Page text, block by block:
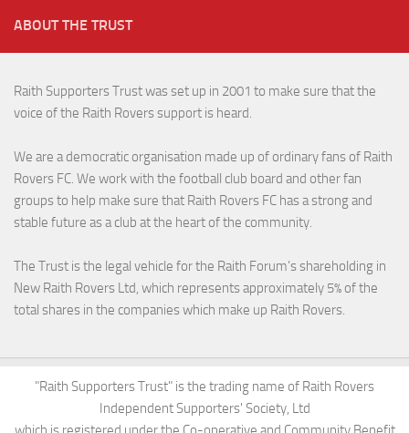
ABOUT THE TRUST
Raith Supporters Trust was set up in 2001 to make sure that the
voice of the Raith Rovers support is heard.
We are a democratic organisation made up of ordinary fans of Raith
Rovers FC. We work with the football club board and other fan
groups to help make sure that Raith Rovers FC has a strong and
stable future as a club at the heart of the community.
The Trust is the legal vehicle for the Raith Forum’s shareholding in
New Raith Rovers Ltd, which represents approximately 5% of the
total shares in the companies which make up Raith Rovers.
"Raith Supporters Trust" is the trading name of Raith Rovers
Independent Supporters' Society, Ltd